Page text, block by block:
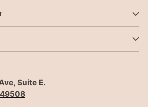
Suite E.
49508